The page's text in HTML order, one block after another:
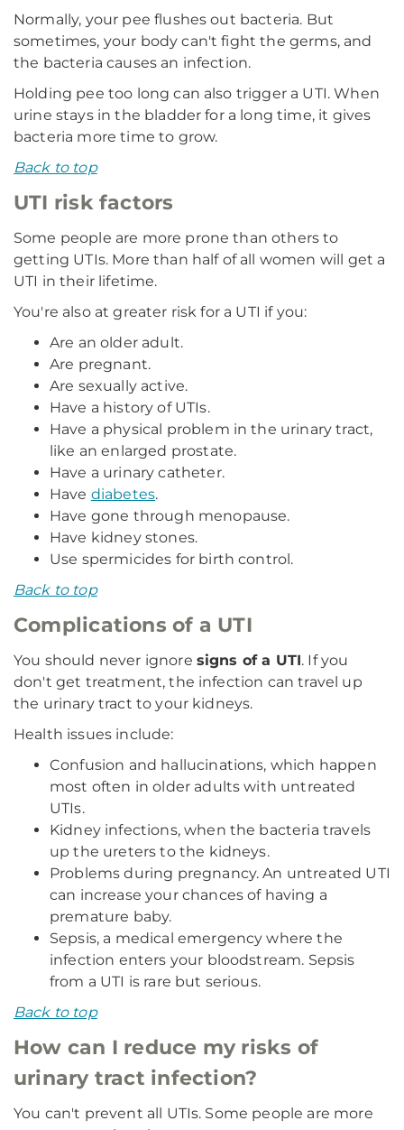
Normally, your pee flushes out bacteria. But
sometimes, your body can't fight the germs, and
the bacteria causes an infection.
Holding pee too long can also trigger a UTI. When
urine stays in the bladder for a long time, it gives
bacteria more time to grow.
Back to top
UTI risk factors
Some people are more prone than others to
getting UTIs. More than half of all women will get a
UTI in their lifetime.
You're also at greater risk for a UTI if you:
Are an older adult.
Are pregnant.
Are sexually active.
Have a history of UTIs.
Have a physical problem in the urinary tract,
like an enlarged prostate.
Have a urinary catheter.
Have diabetes.
Have gone through menopause.
Have kidney stones.
Use spermicides for birth control.
Back to top
Complications of a UTI
You should never ignore signs of a UTI. If you
don't get treatment, the infection can travel up
the urinary tract to your kidneys.
Health issues include:
Confusion and hallucinations, which happen
most often in older adults with untreated
UTIs.
Kidney infections, when the bacteria travels
up the ureters to the kidneys.
Problems during pregnancy. An untreated UTI
can increase your chances of having a
premature baby.
Sepsis, a medical emergency where the
infection enters your bloodstream. Sepsis
from a UTI is rare but serious.
Back to top
How can I reduce my risks of
urinary tract infection?
You can't prevent all UTIs. Some people are more